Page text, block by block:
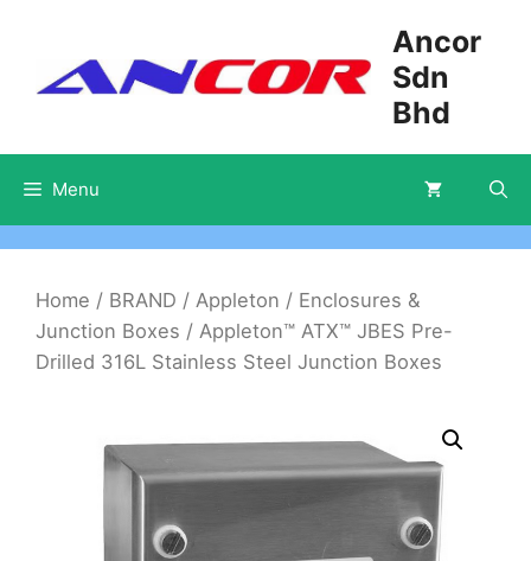
content
Ancor
Sdn
Bhd
Menu
Home / BRAND / Appleton / Enclosures &
Junction Boxes / Appleton™ ATX™ JBES Pre-
Drilled 316L Stainless Steel Junction Boxes